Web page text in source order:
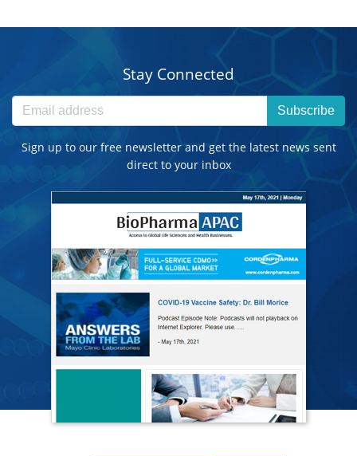
Stay Connected
Subscribe
Sign up to our free newsletter and get the latest news sent
direct to your inbox